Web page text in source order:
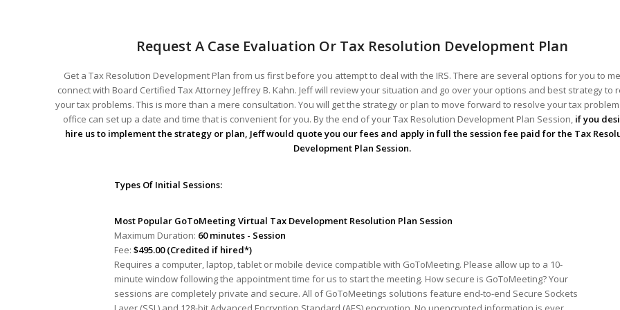
Request A Case Evaluation Or Tax Resolution Development Plan
Get a Tax Resolution Development Plan from us first before you attempt to deal with the IRS. There are several options for you to
connect with Board Certified Tax Attorney Jeffrey B. Kahn. Jeff will review your situation and go over your options and best strategy to
your tax problems. This is more than a mere consultation. You will get the strategy or plan to move forward to resolve your tax
office can set up a date and time that is convenient for you. By the end of your Tax Resolution Development Plan Session, if you
hire us to implement the strategy or plan, Jeff would quote you our fees and apply in full the session fee paid for the Tax
Development Plan Session.
Types Of Initial Sessions:
Most Popular GoToMeeting Virtual Tax Development Resolution Plan Session
Maximum Duration: 60 minutes - Session
Fee:$495.00 (Credited if hired*)
Requires a computer, laptop, tablet or mobile device compatible with GoToMeeting. Please allow up to a 10-
minute window following the appointment time for us to start the meeting. How secure is GoToMeeting? Your
sessions are completely private and secure. All of GoToMeetings solutions feature end-to-end Secure Sockets